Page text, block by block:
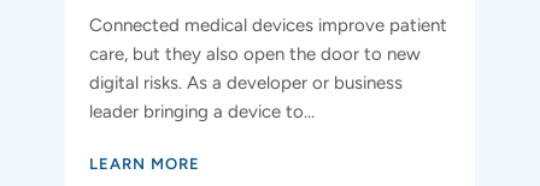
Connected medical devices improve patient
care, but they also open the door to new
digital risks. As a developer or business
leader bringing a device to...
LEARN MORE